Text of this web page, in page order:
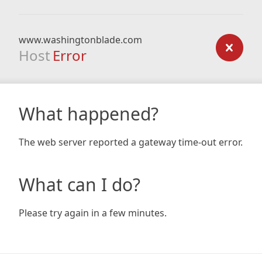
www.washingtonblade.com
Host Error
What happened?
The web server reported a gateway time-out error.
What can I do?
Please try again in a few minutes.